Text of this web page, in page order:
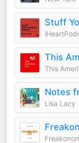
Stuff
This
This
Notes
Lisa Lacy